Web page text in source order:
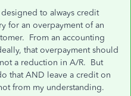
to always credit
for an overpayment of an
From an accounting
that overpayment should
a reduction in A/R. But
that AND leave a credit on
from my understanding.